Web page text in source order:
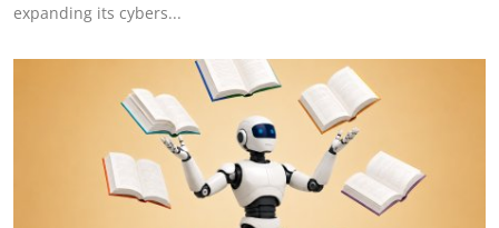
expanding its cybers...